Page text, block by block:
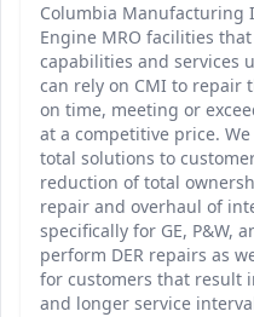
Columbia Manufacturing
Engine MRO facilities
capabilities and services
can rely on CMI to repair
on time, meeting or
at a competitive price.
total solutions to
reduction of total
repair and overhaul of
specifically for GE, P&W,
perform DER repairs as
for customers that result
and longer service